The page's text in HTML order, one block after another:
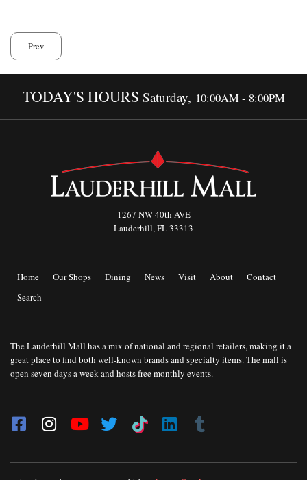
Prev
TODAY'S HOURS Saturday, 10:00AM - 8:00PM
1267 NW 40th AVE
Lauderhill, FL 33313
Home Our Shops Dining News Visit About
Contact
Search
The Lauderhill Mall has a mix of national and regional retailers, making it a
great place to find both well-known brands and specialty items. The mall is
open seven days a week and hosts free monthly events.